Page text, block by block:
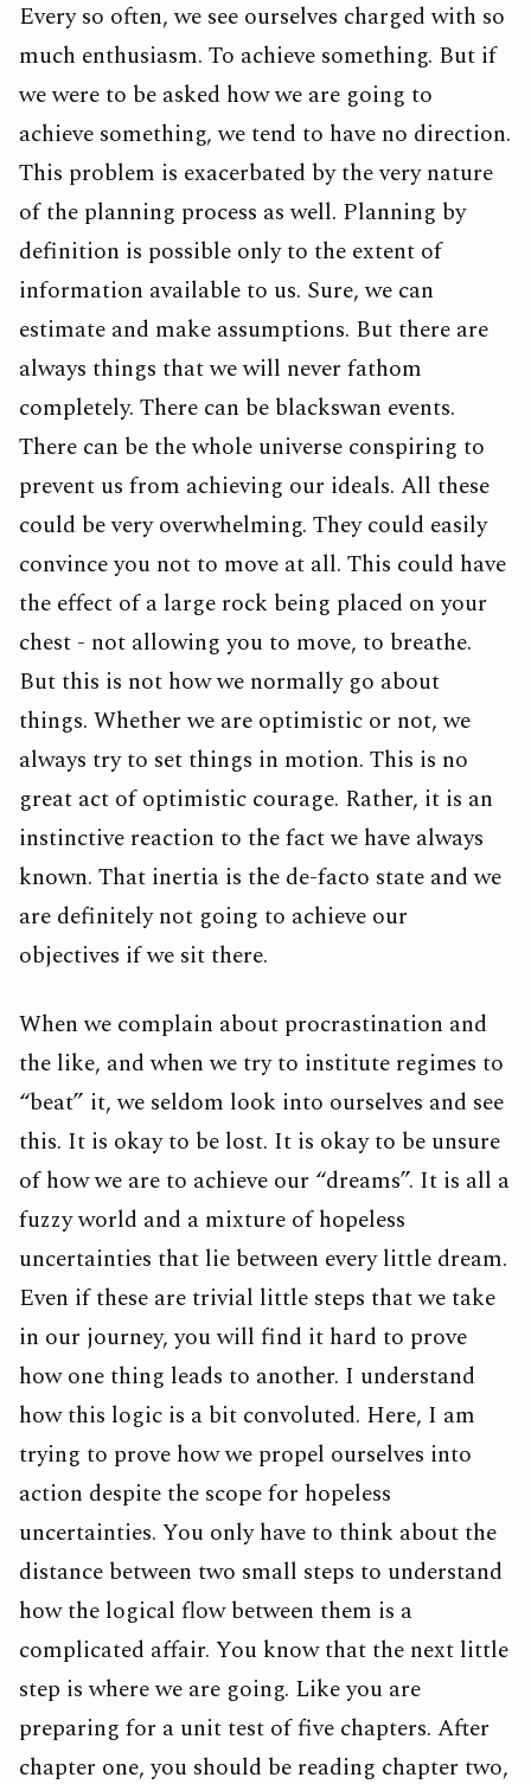
Every so often, we see ourselves charged with so
much enthusiasm. To achieve something. But if
we were to be asked how we are going to
achieve something, we tend to have no direction.
This problem is exacerbated by the very nature
of the planning process as well. Planning by
definition is possible only to the extent of
information available to us. Sure, we can
estimate and make assumptions. But there are
always things that we will never fathom
completely. There can be blackswan events.
There can be the whole universe conspiring to
prevent us from achieving our ideals. All these
could be very overwhelming. They could easily
convince you not to move at all. This could have
the effect of a large rock being placed on your
chest - not allowing you to move, to breathe.
But this is not how we normally go about
things. Whether we are optimistic or not, we
always try to set things in motion. This is no
great act of optimistic courage. Rather, it is an
instinctive reaction to the fact we have always
known. That inertia is the de-facto state and we
are definitely not going to achieve our
objectives if we sit there.
When we complain about procrastination and
the like, and when we try to institute regimes to
“beat” it, we seldom look into ourselves and see
this. It is okay to be lost. It is okay to be unsure
of how we are to achieve our “dreams”. It is all a
fuzzy world and a mixture of hopeless
uncertainties that lie between every little dream.
Even if these are trivial little steps that we take
in our journey, you will find it hard to prove
how one thing leads to another. I understand
how this logic is a bit convoluted. Here, I am
trying to prove how we propel ourselves into
action despite the scope for hopeless
uncertainties. You only have to think about the
distance between two small steps to understand
how the logical flow between them is a
complicated affair. You know that the next little
step is where we are going. Like you are
preparing for a unit test of five chapters. After
chapter one, you should be reading chapter two,